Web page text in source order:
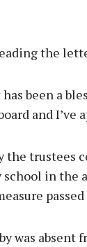
the
been a
and
the trustees
in the
was